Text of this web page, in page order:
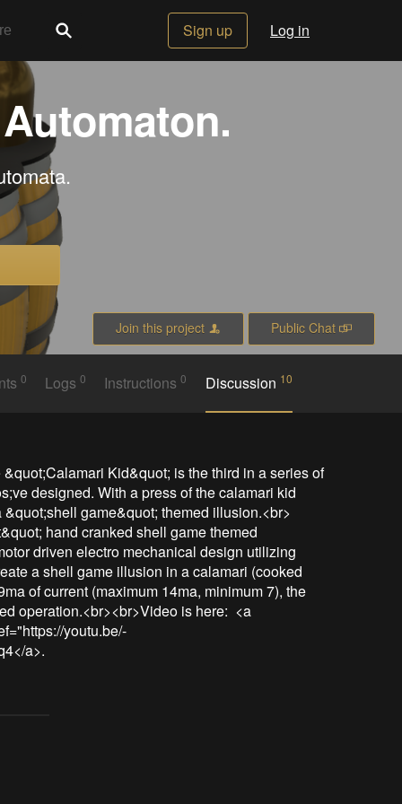
Sign up Log in
Join this project Public Chat
0 Logs0 Instructions0 Discussion 10
Kid&quot; is the third in a series of
designed. With a press of the calamari kid
game&quot; themed illusion.<br>
hand cranked shell game themed
driven electro mechanical design utilizing
a shell game illusion in a calamari (cooked
of current (maximum 14ma, minimum 7), the
operation.<br><br>Video is here:  <a
youtu.be/-
a>.